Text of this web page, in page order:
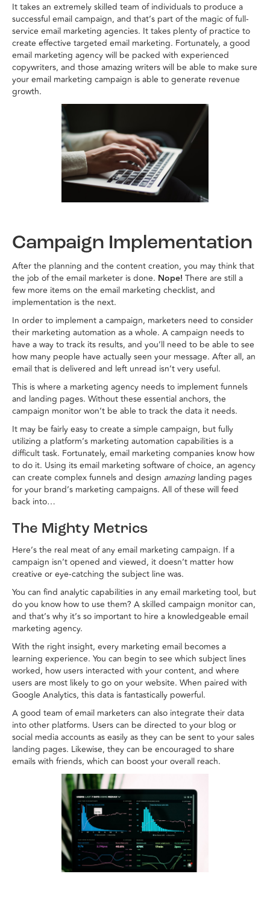
It takes an extremely skilled team of individuals to produce a
successful email campaign, and that’s part of the magic of full-
service email marketing agencies. It takes plenty of practice to
create effective targeted email marketing. Fortunately, a good
email marketing agency will be packed with experienced
copywriters, and those amazing writers will be able to make sure
your email marketing campaign is able to generate revenue
growth.
Campaign Implementation
After the planning and the content creation, you may think that
the job of the email marketer is done. Nope! There are still a
few more items on the email marketing checklist, and
implementation is the next.
In order to implement a campaign, marketers need to consider
their marketing automation as a whole. A campaign needs to
have a way to track its results, and you’ll need to be able to see
how many people have actually seen your message. After all, an
email that is delivered and left unread isn’t very useful.
This is where a marketing agency needs to implement funnels
and landing pages. Without these essential anchors, the
campaign monitor won’t be able to track the data it needs.
It may be fairly easy to create a simple campaign, but fully
utilizing a platform’s marketing automation capabilities is a
difficult task. Fortunately, email marketing companies know how
to do it. Using its email marketing software of choice, an agency
can create complex funnels and design amazing landing pages
for your brand’s marketing campaigns. All of these will feed
back into…
The Mighty Metrics
Here’s the real meat of any email marketing campaign. If a
campaign isn’t opened and viewed, it doesn’t matter how
creative or eye-catching the subject line was.
You can find analytic capabilities in any email marketing tool, but
do you know how to use them? A skilled campaign monitor can,
and that’s why it’s so important to hire a knowledgeable email
marketing agency.
With the right insight, every marketing email becomes a
learning experience. You can begin to see which subject lines
worked, how users interacted with your content, and where
users are most likely to go on your website. When paired with
Google Analytics, this data is fantastically powerful.
A good team of email marketers can also integrate their data
into other platforms. Users can be directed to your blog or
social media accounts as easily as they can be sent to your sales
landing pages. Likewise, they can be encouraged to share
emails with friends, which can boost your overall reach.